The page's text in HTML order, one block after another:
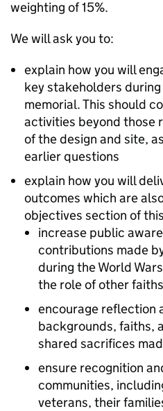
weighting of 15%.
We will ask you to:
explain how you will
key stakeholders
memorial. This should
activities beyond those
of the design and site,
earlier questions
explain how you will
outcomes which are
objectives section of
increase public
contributions made
during the World
the role of other
encourage reflection
backgrounds, faiths,
shared sacrifices
ensure recognition
communities,
veterans, their